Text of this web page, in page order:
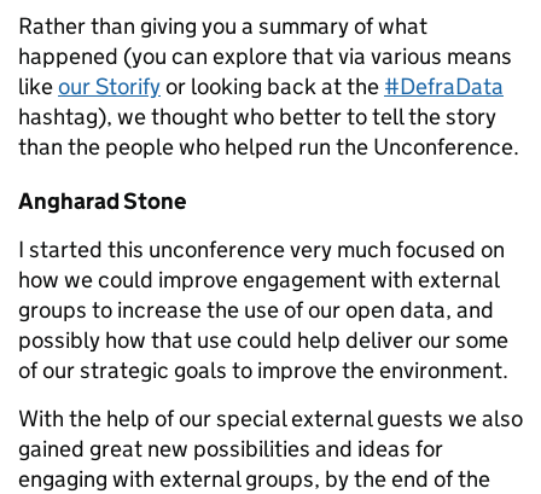
Rather than giving you a summary of what
happened (you can explore that via various means
likeour Storifyor looking back at the #DefraData
hashtag), we thought who better to tell the story
than the people who helped run the Unconference.
Angharad Stone
I started this unconference very much focused on
how we could improve engagement with external
groups to increase the use of our open data, and
possibly how that use could help deliver our some
of our strategic goals to improve the environment.
With the help of our special external guests we also
gained great new possibilities and ideas for
engaging with external groups, by the end of the